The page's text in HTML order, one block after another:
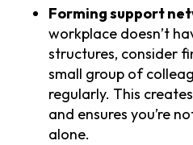
Forming support
workplace doesn’t
structures, consider
small group of
regularly. This
and ensures you’re
alone.